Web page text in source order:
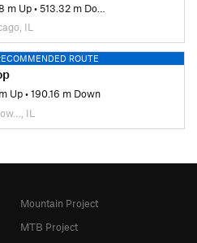
m Up•513.32 m Down
IL
ROUTE
Up•190.16 m Down
IL
Mountain Project
MTB Project